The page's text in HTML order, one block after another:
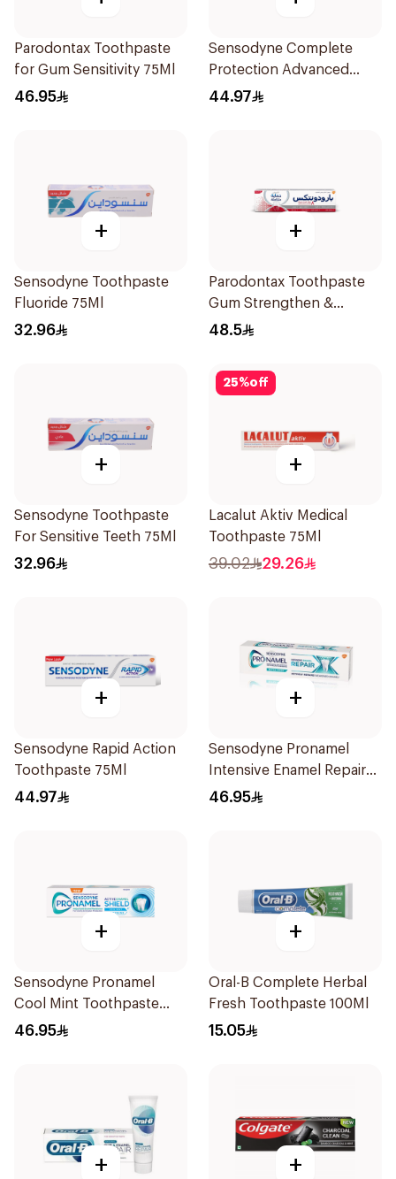
Parodontax Toothpaste
for Gum Sensitivity 75Ml
46.95
Sensodyne Complete
Protection Advanced
Whitening 75Ml
44.97
+
Sensodyne Toothpaste
Fluoride 75Ml
32.96
+
Parodontax Toothpaste
Gum Strengthen &
Protect 75Ml
48.5
+
Sensodyne Toothpaste
For Sensitive Teeth 75Ml
32.96
25%off
+
Lacalut Aktiv Medical
Toothpaste 75Ml
39.02 29.26
+
Sensodyne Rapid Action
Toothpaste 75Ml
44.97
+
Sensodyne Pronamel
Intensive Enamel Repair
Toothpaste 75Ml
46.95
+
Sensodyne Pronamel
Cool Mint Toothpaste
75Ml
46.95
+
Oral-B Complete Herbal
Fresh Toothpaste 100Ml
15.05
+ +